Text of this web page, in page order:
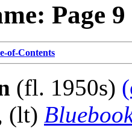
Page 9
of-Contents
(fl. 1950s)
(lt)